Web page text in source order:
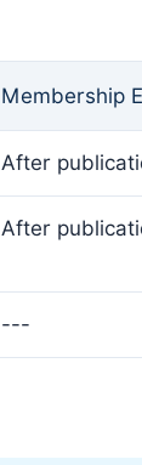
Membership
After
After
---